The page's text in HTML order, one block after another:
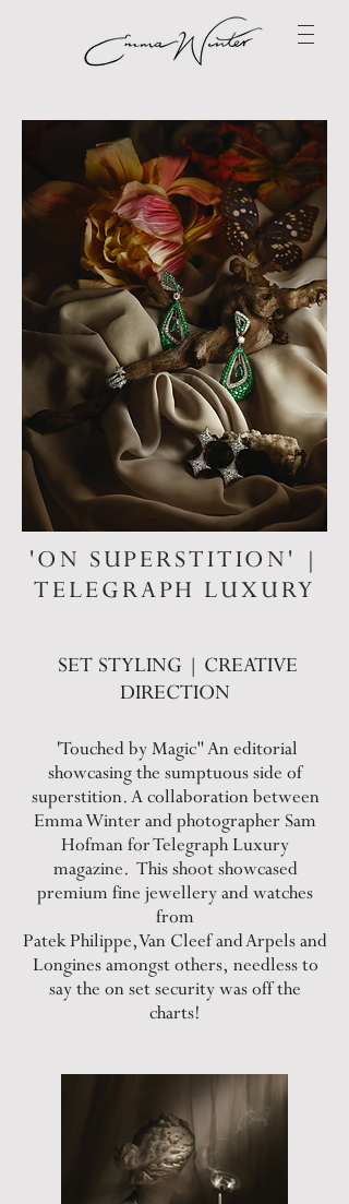
'ON SUPERSTITION' |
TELEGRAPH LUXURY
SET STYLING | CREATIVE
DIRECTION
'Touched by Magic" An editorial
showcasing the sumptuous side of
superstition. A collaboration between
Emma Winter and photographer Sam
Hofman for Telegraph Luxury
magazine. This shoot showcased
premium fine jewellery and watches
from
Patek Philippe, Van Cleef and Arpels and
Longines amongst others, needless to
say the on set security was off the
charts!